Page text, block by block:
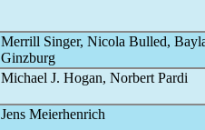
Merrill Singer, Nicola Bulled,
Ginzburg
Michael J. Hogan, Norbert Pardi
Jens Meierhenrich